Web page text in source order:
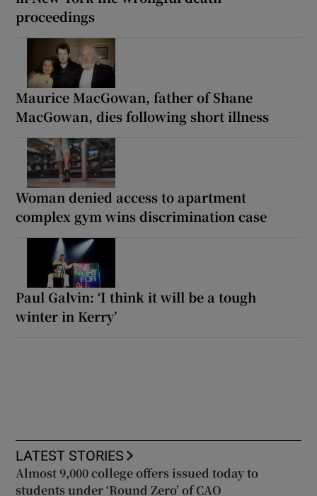
proceedings
Maurice MacGowan, father of Shane
MacGowan, dies following short illness
Woman denied access to apartment
complex gym wins discrimination case
Paul Galvin: ‘I think it will be a tough
winter in Kerry’
LATEST STORIES
Almost 9,000 college offers issued today to
students under ‘Round Zero’ of CAO